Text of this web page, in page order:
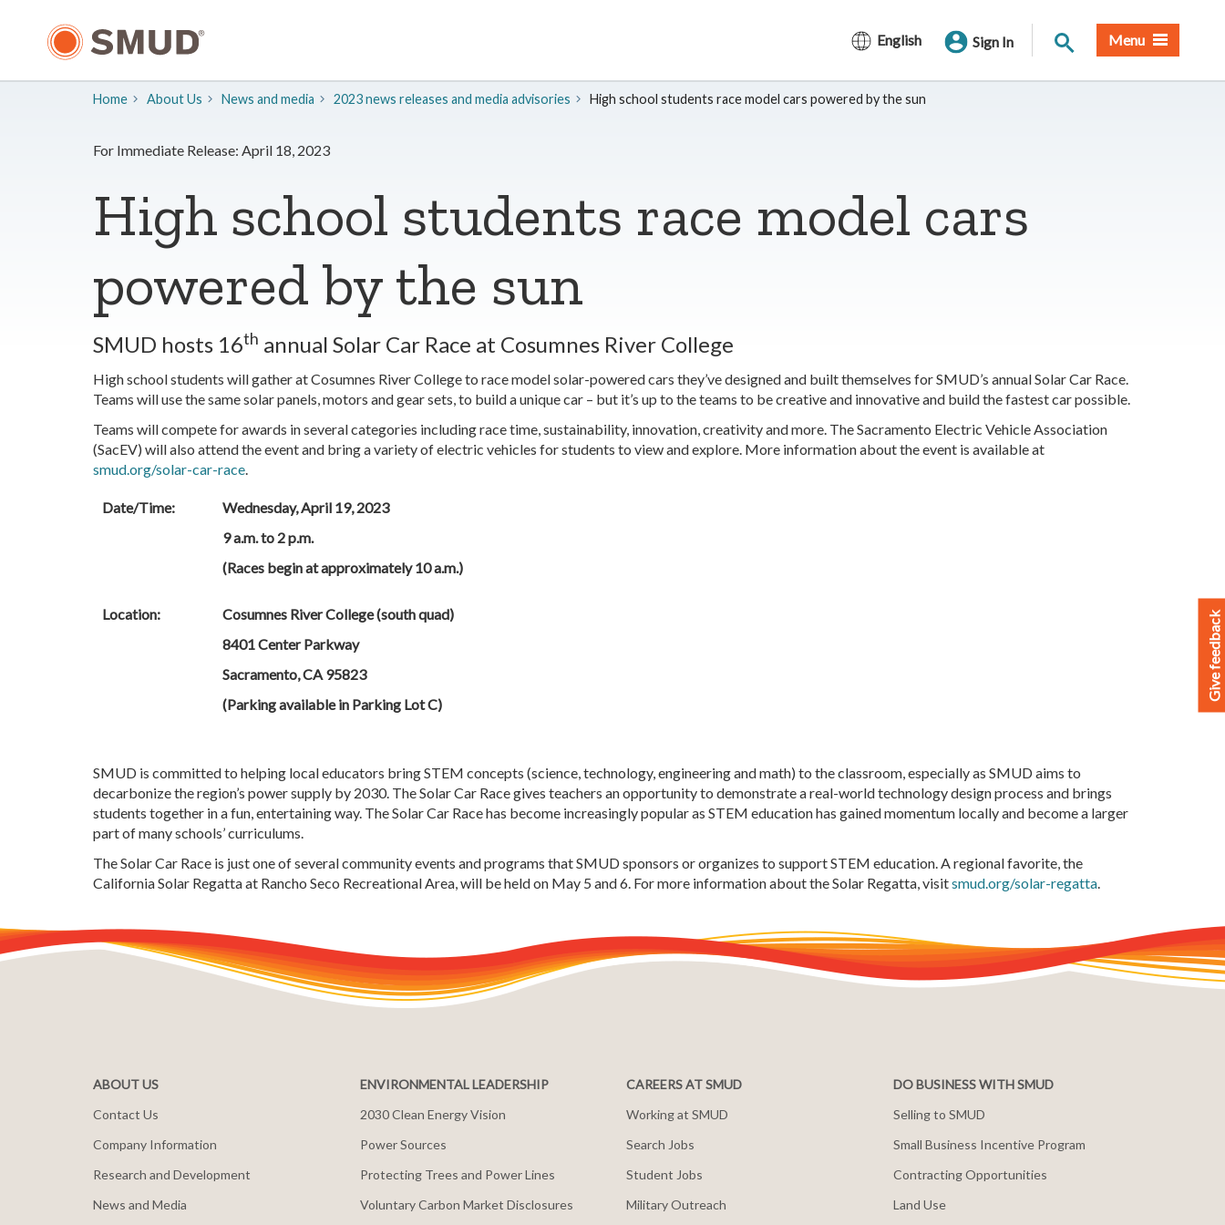
English Sign In Site Search
Menu
Home About Us ​News and media 2023 news releases and media advisories High school students race model cars powered by the sun
For Immediate Release: April 18, 2023
High school students race model cars
powered by the sun
SMUD hosts 16th annual Solar Car Race at Cosumnes River College
High school students will gather at Cosumnes River College to race model solar-powered cars they’ve designed and built themselves for SMUD’s annual Solar Car Race.
Teams will use the same solar panels, motors and gear sets, to build a unique car – but it’s up to the teams to be creative and innovative and build the fastest car possible.
Teams will compete for awards in several categories including race time, sustainability, innovation, creativity and more. The Sacramento Electric Vehicle Association
(SacEV) will also attend the event and bring a variety of electric vehicles for students to view and explore. More information about the event is available at
smud.org/solar-car-race.
Date/Time:
Wednesday, April 19, 2023
9 a.m. to 2 p.m.
(Races begin at approximately 10 a.m.)
Location:
Cosumnes River College (south quad)
8401 Center Parkway
Sacramento, CA 95823
(Parking available in Parking Lot C)
SMUD is committed to helping local educators bring STEM concepts (science, technology, engineering and math) to the classroom, especially as SMUD aims to
decarbonize the region’s power supply by 2030. The Solar Car Race gives teachers an opportunity to demonstrate a real-world technology design process and brings
students together in a fun, entertaining way. The Solar Car Race has become increasingly popular as STEM education has gained momentum locally and become a larger
part of many schools’ curriculums.
The Solar Car Race is just one of several community events and programs that SMUD sponsors or organizes to support STEM education. A regional favorite, the
California Solar Regatta at Rancho Seco Recreational Area, will be held on May 5 and 6. For more information about the Solar Regatta, visitsmud.org/solar-regatta.
ABOUT US
Contact Us
Company Information
Research and Development
News and Media
ENVIRONMENTAL LEADERSHIP
2030 Clean Energy Vision
Power Sources
Protecting Trees and Power Lines
Voluntary Carbon Market Disclosures
CAREERS AT SMUD
Working at SMUD
Search Jobs
Student Jobs
Military Outreach
DO BUSINESS WITH SMUD
Selling to SMUD
Small Business Incentive Program
Contracting Opportunities
Land Use
Give feedback